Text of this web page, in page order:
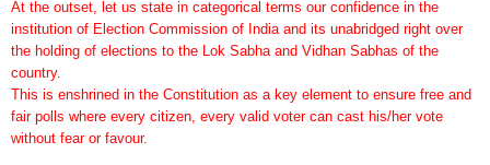
At the outset, let us state in categorical terms our confidence in the
institution of Election Commission of India and its unabridged right over
the holding of elections to the Lok Sabha and Vidhan Sabhas of the
country.
This is enshrined in the Constitution as a key element to ensure free and
fair polls where every citizen, every valid voter can cast his/her vote
without fear or favour.